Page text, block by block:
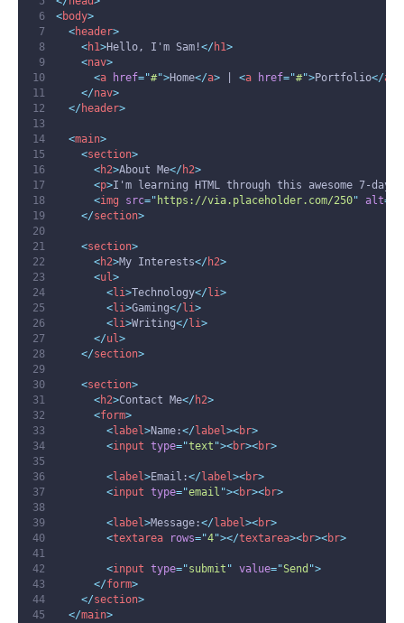
<body>
<header>
<h1>Hello, I'm Sam!</ h1>
<nav>
<a href="#">Home</a> | <a href="#">Portfolio</a
</nav>
</ header>
<main>
<section>
<h2>About Me</ h2>
<p>I'm learning HTML through this awesome 7-
<img src=" https://via.placeholder.com/250" alt=
</section>
<section>
<h2>My Interests</ h2>
<ul>
<li>Technology</ li>
<li>Gaming</ li>
<li>Writing</ li>
</ul>
</section>
<section>
<h2>Contact Me</ h2>
<form>
<label>Name:</ label><br>
<input type="text "><br><br>
<label>Email:</ label><br>
<input type="email "><br><br>
<label>Message:</ label><br>
<textarea rows="4"></textarea><br><br>
<input type="submit " value="Send ">
</form>
</section>
</main>